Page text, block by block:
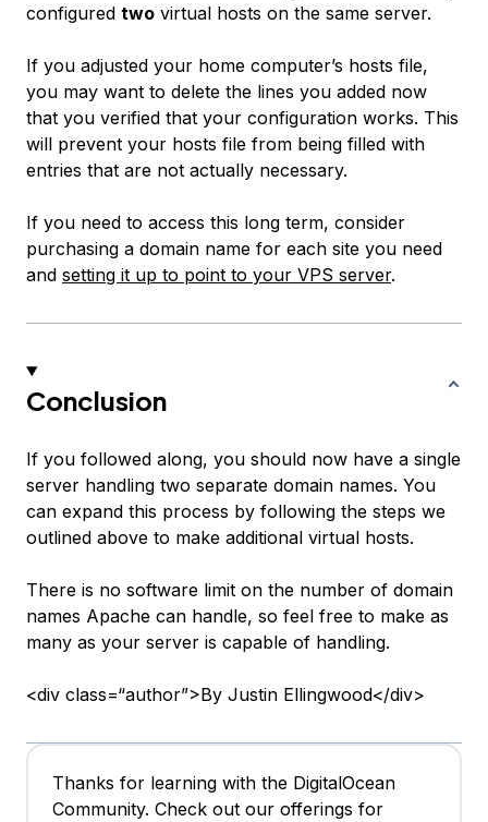
configured two virtual hosts on the same server.
If you adjusted your home computer’s hosts file,
you may want to delete the lines you added now
that you verified that your configuration works. This
will prevent your hosts file from being filled with
entries that are not actually necessary.
If you need to access this long term, consider
purchasing a domain name for each site you need
and setting it up to point to your VPS server.
Conclusion
If you followed along, you should now have a single
server handling two separate domain names. You
can expand this process by following the steps we
outlined above to make additional virtual hosts.
There is no software limit on the number of domain
names Apache can handle, so feel free to make as
many as your server is capable of handling.
<div class=“author”>By Justin Ellingwood</div>
Thanks for learning with the DigitalOcean
Community. Check out our offerings for